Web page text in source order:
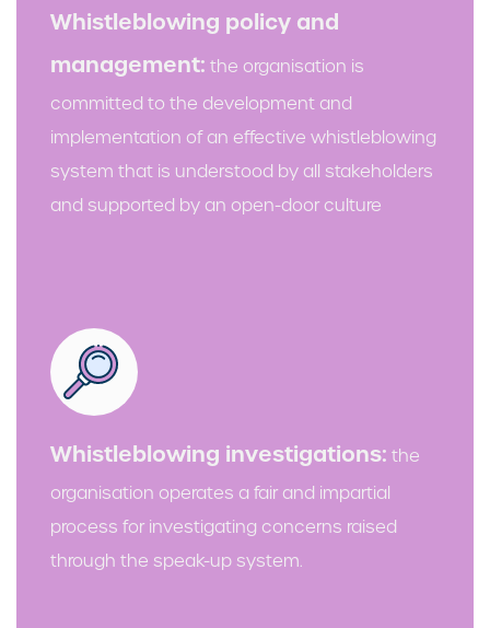
Whistleblowing policy and
management: the organisation is
committed to the development and
implementation of an effective whistleblowing
system that is understood by all stakeholders
and supported by an open-door culture
Whistleblowing investigations: the
organisation operates a fair and impartial
process for investigating concerns raised
through the speak-up system.